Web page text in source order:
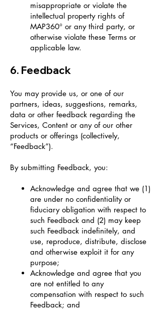
misappropriate or violate the
intellectual property rights of
MAP360° or any third party, or
otherwise violate these Terms or
applicable law.
6. Feedback
You may provide us, or one of our
partners, ideas, suggestions, remarks,
data or other feedback regarding the
Services, Content or any of our other
products or offerings (collectively,
“Feedback”).
By submitting Feedback, you:
Acknowledge and agree that we (1)
are under no confidentiality or
fiduciary obligation with respect to
such Feedback and (2) may keep
such Feedback indefinitely, and
use, reproduce, distribute, disclose
and otherwise exploit it for any
purpose;
Acknowledge and agree that you
are not entitled to any
compensation with respect to such
Feedback; and